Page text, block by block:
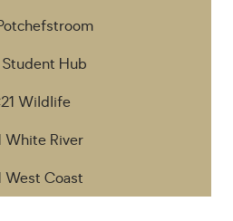
Student Hub
Wildlife
White River
West Coast